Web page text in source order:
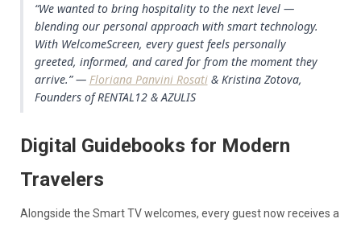
“We wanted to bring hospitality to the next level —
blending our personal approach with smart technology.
With WelcomeScreen, every guest feels personally
greeted, informed, and cared for from the moment they
arrive.” — Floriana Panvini Rosati& Kristina Zotova,
Founders of RENTAL12 & AZULIS
Digital Guidebooks for Modern
Travelers
Alongside the Smart TV welcomes, every guest now receives a